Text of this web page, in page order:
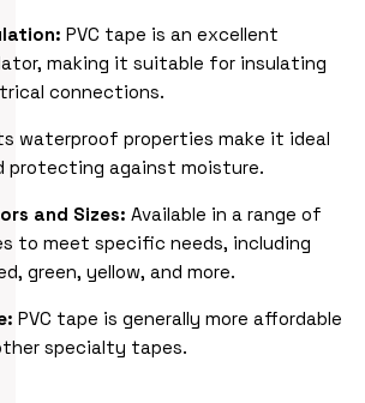
PVC tape is an excellent
making it suitable for insulating
connections.
waterproof properties make it ideal
protecting against moisture.
and Sizes: Available in a range of
to meet specific needs, including
green, yellow, and more.
PVC tape is generally more affordable
specialty tapes.